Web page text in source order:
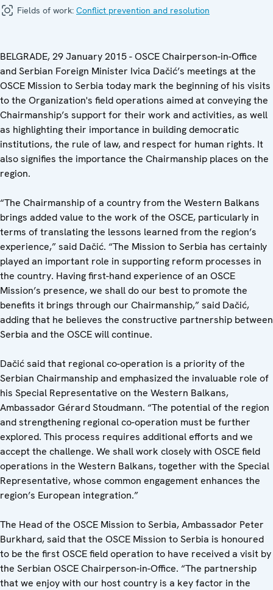
Fields of work: Conflict prevention and resolution
BELGRADE, 29 January 2015 - OSCE Chairperson-in-Office
and Serbian Foreign Minister Ivica Dačić’s meetings at the
OSCE Mission to Serbia today mark the beginning of his visits
to the Organization's field operations aimed at conveying the
Chairmanship’s support for their work and activities, as well
as highlighting their importance in building democratic
institutions, the rule of law, and respect for human rights. It
also signifies the importance the Chairmanship places on the
region.
“The Chairmanship of a country from the Western Balkans
brings added value to the work of the OSCE, particularly in
terms of translating the lessons learned from the region’s
experience,” said Dačić. “The Mission to Serbia has certainly
played an important role in supporting reform processes in
the country. Having first-hand experience of an OSCE
Mission’s presence, we shall do our best to promote the
benefits it brings through our Chairmanship,” said Dačić,
adding that he believes the constructive partnership between
Serbia and the OSCE will continue.
Dačić said that regional co-operation is a priority of the
Serbian Chairmanship and emphasized the invaluable role of
his Special Representative on the Western Balkans,
Ambassador Gérard Stoudmann. “The potential of the region
and strengthening regional co-operation must be further
explored. This process requires additional efforts and we
accept the challenge. We shall work closely with OSCE field
operations in the Western Balkans, together with the Special
Representative, whose common engagement enhances the
region’s European integration.”
The Head of the OSCE Mission to Serbia, Ambassador Peter
Burkhard, said that the OSCE Mission to Serbia is honoured
to be the first OSCE field operation to have received a visit by
the Serbian OSCE Chairperson-in-Office. “The partnership
that we enjoy with our host country is a key factor in the